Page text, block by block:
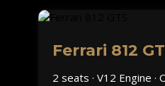
Ferrari 812
2 seats · V12 Engine ·